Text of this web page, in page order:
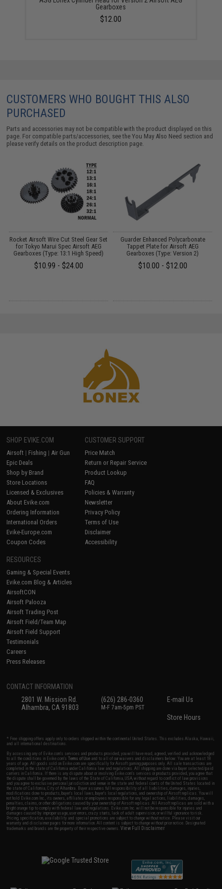
Gearboxes
$12.00
CUSTOMERS WHO BOUGHT THIS ALSO
PURCHASED
Parts and accessories may not be compatible with the product displayed on this
page. For compatible parts/accessories, see theYou May Also Need section and
please verify details on the product description page.
Rocket Airsoft Wire Cut Steel Gear Set
for Tokyo Marui Spec Airsoft AEG
Gearboxes (Type: 13:1 High Speed)
$10.99 - $24.00
Guarder Enhanced Polycarbonate
Tappet Plate for Airsoft AEG
Gearboxes (Type: Version 2)
$10.00 - $12.00
SHOP EVIKE.COM
Airsoft | Fishing | Air Gun
Epic Deals
Shop by Brand
Store Locations
Licensed & Exclusives
About Evike.com
Ordering Information
International Orders
Evike-Europe.com
Coupon Codes
CUSTOMER SUPPORT
Price Match
Return or Repair Service
Product Lookup
FAQ
Policies & Warranty
Newsletter
Privacy Policy
Terms of Use
Disclaimer
Accessibility
RESOURCES
Gaming & Special Events
Evike.com Blog & Articles
AirsoftCON
Airsoft Palooza
Airsoft Trading Post
Airsoft Field/Team Map
Airsoft Field Support
Testimonials
Careers
Press Releases
CONTACT INFORMATION
2801 W. Mission Rd.
Alhambra, CA 91803
(626) 286-0360
M-F 7am-5pm PST
E-mail Us
Store Hours
* Free shipping offers apply only to orders shipped within the continental United States. This excludes Alaska, Hawaii,
and all international destinations.
By accessing any of Evike.com's services and products provided, you will have read, agreed, verified and acknowledged
to all the conditions in Evike.com'sTerms of Use and to all of our waivers and disclaimers below: You are at least 18
years of age. All goods sold on Evike.com are specifically for Airsoft gaming purposes only. All sale transactions are
completed in the state of California under California law and regulations. All shipping are done via buyer selected/paid
carriers in California. If there is any dispute about or involving Evike.com's services or products provided, you agree that
the dispute shall be governed by the laws of the State of California, USA, without regard to conflict of law provisions
and you agree to exclusive personal jurisdiction and venue in the state and federal courts of the United States located in
the state of California, City of Alhambra. Buyer assumes full responsibility of all liabilities, damages, injuries,
modifications done to products, buyer's local laws, buyer's local regulations, and ownership of Airsoft replicas. You will
not hold Evike.com Inc., its owners, affiliates or employees responsible for any legal actions, liabilities, damages,
penalties, claims, or other obligations caused by your ownership of Airsoft replicas. All Airsoft replicas are sold with a
bright orange tip to comply with federal law and regulations. Evike.com Inc. will not be responsible for injuries and
damages caused by improper usage, user errors, crazy stunts, lack of adult supervision, or willful ignorance to risk.
Pricing, specification, availability and special promotions are subject to change without notice. Please visit our
warranty and disclaimer pages for more information. All content is subject to change without prior notice. Designated
trademarks and brands are the property of their respective owners.View Full Disclaimer